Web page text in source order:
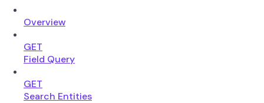
Overview
GET
Field Query
GET
Search Entities